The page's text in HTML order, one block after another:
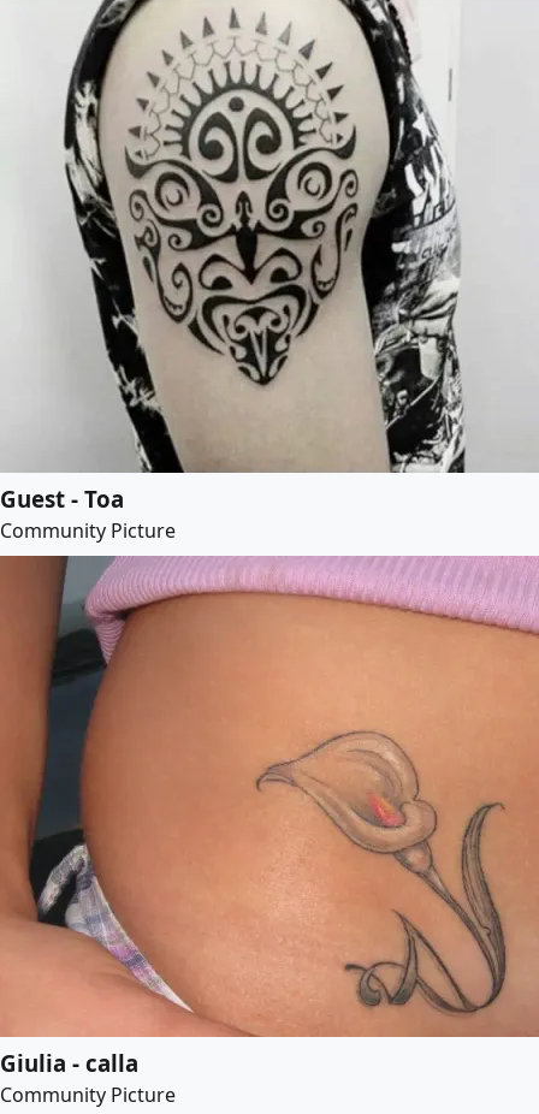
Guest - Toa
Community Picture
Giulia - calla
Community Picture